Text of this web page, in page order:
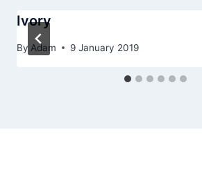
Ivory
By Adam 9 January 2019